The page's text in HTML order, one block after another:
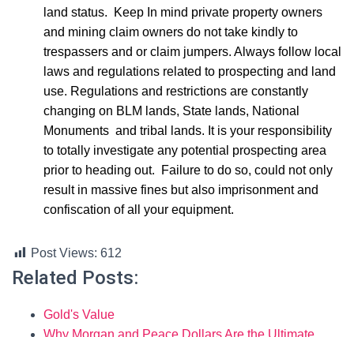
land status. Keep In mind private property owners
and mining claim owners do not take kindly to
trespassers and or claim jumpers. Always follow local
laws and regulations related to prospecting and land
use. Regulations and restrictions are constantly
changing on BLM lands, State lands, National
Monuments and tribal lands. It is your responsibility
to totally investigate any potential prospecting area
prior to heading out. Failure to do so, could not only
result in massive fines but also imprisonment and
confiscation of all your equipment.
Post Views: 612
Related Posts:
Gold's Value
Why Morgan and Peace Dollars Are the Ultimate